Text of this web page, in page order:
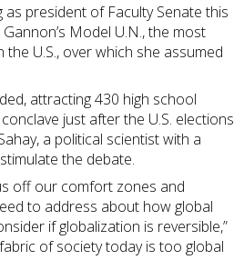
as president of Faculty Senate this
Model U.N., the most
U.S., over which she assumed
attracting 430 high school
just after the U.S. elections
a political scientist with a
the debate.
off our comfort zones and
to address about how global
if globalization is reversible,”
of society today is too global